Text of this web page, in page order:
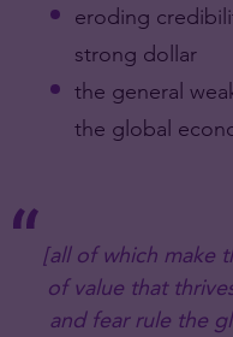
eroding
strong dollar
the general
the global
[all of which make
of value that
and fear rule the